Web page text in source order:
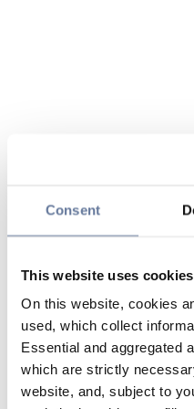
Consent
This website uses cookies
On this website, cookies
used, which collect
Essential and aggregated
which are strictly
website, and, subject to